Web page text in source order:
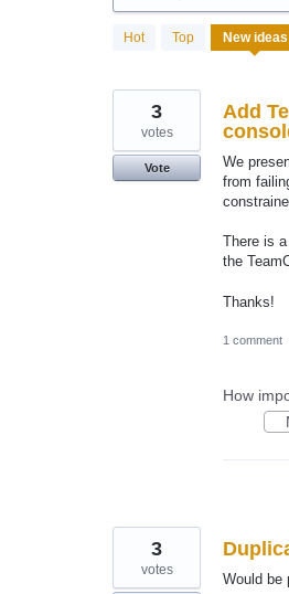
Hot Top New ideas
results
Add
We
from
There is
the
Thanks!
3
votes
Vote
1 comment
How
Would be
3
votes